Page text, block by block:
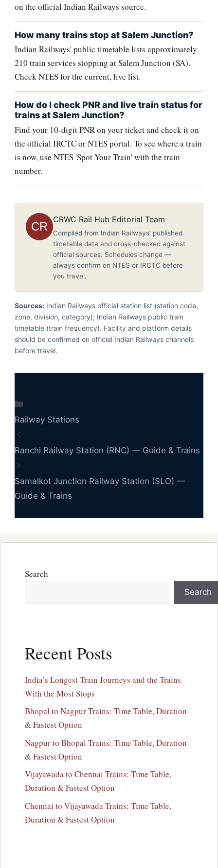
on the official Indian Railways source.
How many trains stop at Salem Junction?
Indian Railways' public timetable lists approximately
210 train services stopping at Salem Junction (SA).
Check NTES for the current, live list.
How do I check PNR and live train status for
trains at Salem Junction?
Find your 10-digit PNR on your ticket and check it on
the official IRCTC or NTES portal. To see where a train
is now, use NTES 'Spot Your Train' with the train
number.
CR
CRWC Rail Hub Editorial Team
Compiled from Indian Railways’ published
timetable data and cross-checked against
official sources. Schedules change —
always confirm on NTES or IRCTC before
you travel.
Sources: Indian Railways official station list (station code,
zone, division, category); Indian Railways public train
timetable (train frequency). Facility and platform details
should be confirmed on official Indian Railways channels
before travel.
Railway Stations
Ranchi Railway Station (RNC) — Guide & Trains
Samalkot Junction Railway Station (SLO) —
Guide & Trains
Search
Search
Recent Posts
India’s Longest Train Journeys and the Trains
With the Most Stops
Bhopal to Nagpur Trains: Time Table, Duration
& Fastest Option
Nagpur to Bhopal Trains: Time Table, Duration
& Fastest Option
Vijayawada to Chennai Trains: Time Table,
Duration & Fastest Option
Chennai to Vijayawada Trains: Time Table,
Duration & Fastest Option